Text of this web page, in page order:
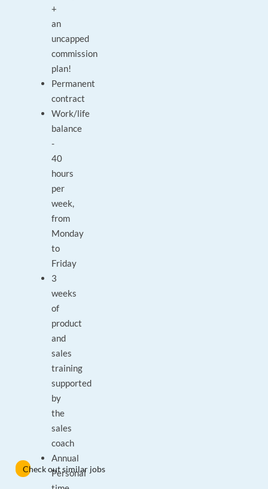
+
an
uncapped
commission
plan!
Permanent
contract
Work/life
balance
-
40
hours
per
week,
from
Monday
to
Friday
3
weeks
of
product
and
sales
training
supported
by
the
sales
coach
Annual
Personal
Check out similar jobs